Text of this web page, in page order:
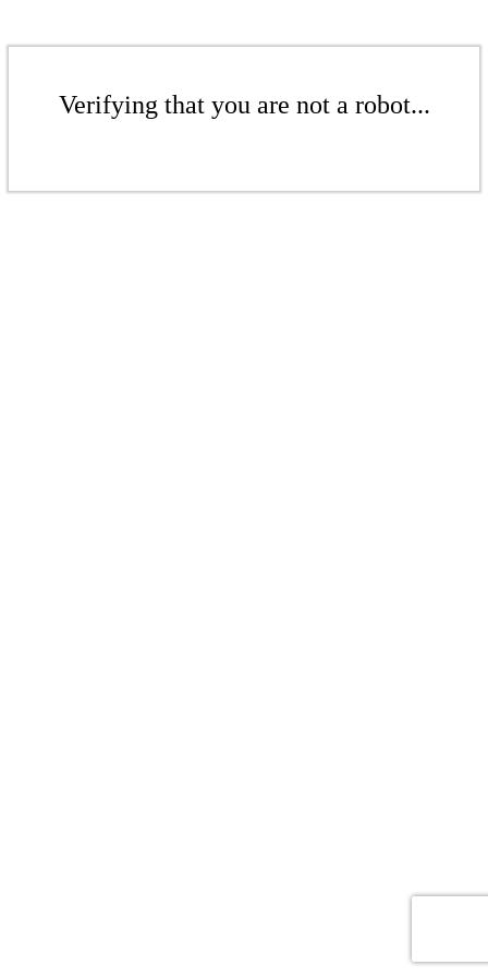
Verifying that you are not a robot...